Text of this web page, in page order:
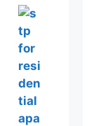
Current
price
₹250,000.00.